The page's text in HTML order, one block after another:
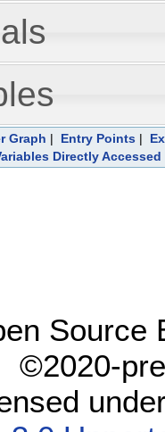
Graph | Entry Points|
Directly Accessed
Source
©2020-